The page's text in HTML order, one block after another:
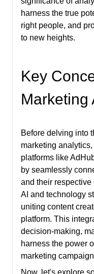
harness the true
right people, and
to new heights.
Key
Marketing
Before delving into
marketing
platforms like
by seamlessly
and their respective
AI and technology
uniting content
platform. This
decision-making,
harness the power
marketing
Now, let's explore